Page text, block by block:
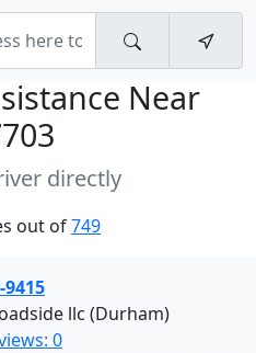
Near
directly
out of749
9415
llc (Durham)
0